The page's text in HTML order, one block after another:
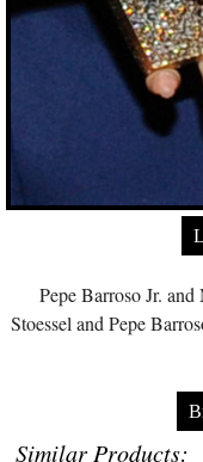
Pepe Barroso Jr.
Stoessel and Pepe
Similar Products: